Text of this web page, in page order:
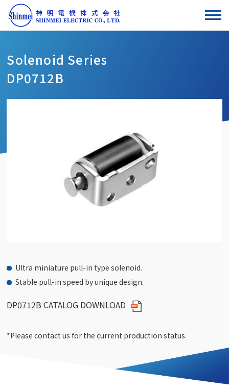
Solenoid Series
DP0712B
Ultra miniature pull-in type solenoid.
Stable pull-in speed by unique design.
DP0712B CATALOG DOWNLOAD
*Please contact us for the current production status.